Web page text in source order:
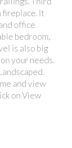
fireplace. It
office
bedroom,
is also big
your needs.
and view
on View